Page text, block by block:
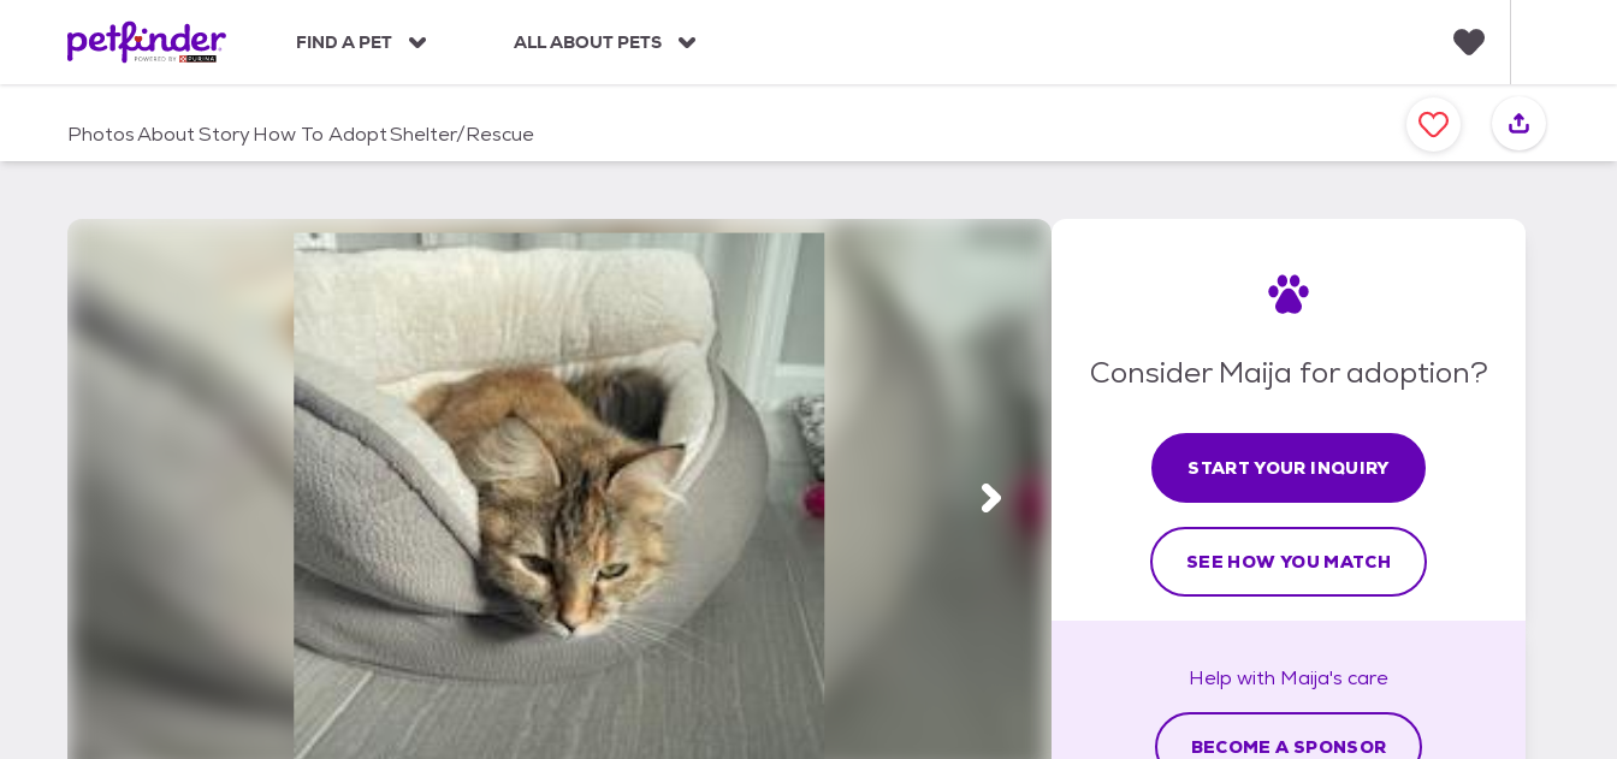
c
FIND A PET ALL ABOUT PETS
a
v
PhotosAboutStoryHow To AdoptShelter/Rescue
Consider Maija for adoption?
START YOUR INQUIRY
SEE HOW YOU MATCH
Help with Maija's care
BECOME A SPONSOR